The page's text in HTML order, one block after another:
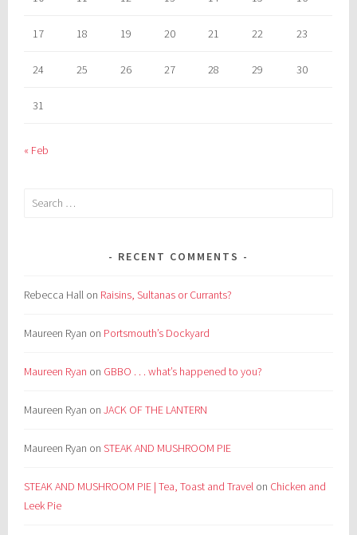
17 18 19 20 21 22 23
24 25 26 27 28 29 30
31
« Feb
Search
RECENT COMMENTS
Rebecca Hall on Raisins, Sultanas or Currants?
Maureen Ryan on Portsmouth’s Dockyard
Maureen Ryan on GBBO . . . what’s happened to you?
Maureen Ryan onJACK OF THE LANTERN
Maureen Ryan onSTEAK AND MUSHROOM PIE
STEAK AND MUSHROOM PIE | Tea, Toast and Travel on Chicken and
Leek Pie